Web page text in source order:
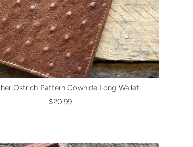
Ostrich Pattern Cowhide Long Wallet
$20.99